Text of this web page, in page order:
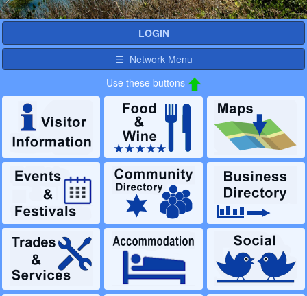
LOGIN
☰ Network Menu
Use these buttons